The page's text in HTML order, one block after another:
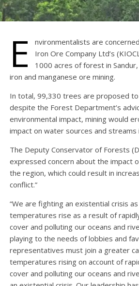
E
nvironmentalists are
Iron Ore Company Ltd’s
1000 acres of forest in
iron and manganese ore mining.
In total, 99,330 trees are proposed
despite the Forest Department’s
environmental impact, mining would
impact on water sources and streams
The Deputy Conservator of Forests
expressed concern about the impact
the region, which could result in
conflict.”
“We are fighting an existential crisis
temperatures rise as a result of
cover and polluting our oceans and
playing to the needs of lobbies and
representatives must join a greater
temperatures rising on account of
cover and polluting our oceans and